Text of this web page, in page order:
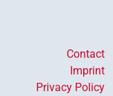
Contact
Imprint
Privacy Policy